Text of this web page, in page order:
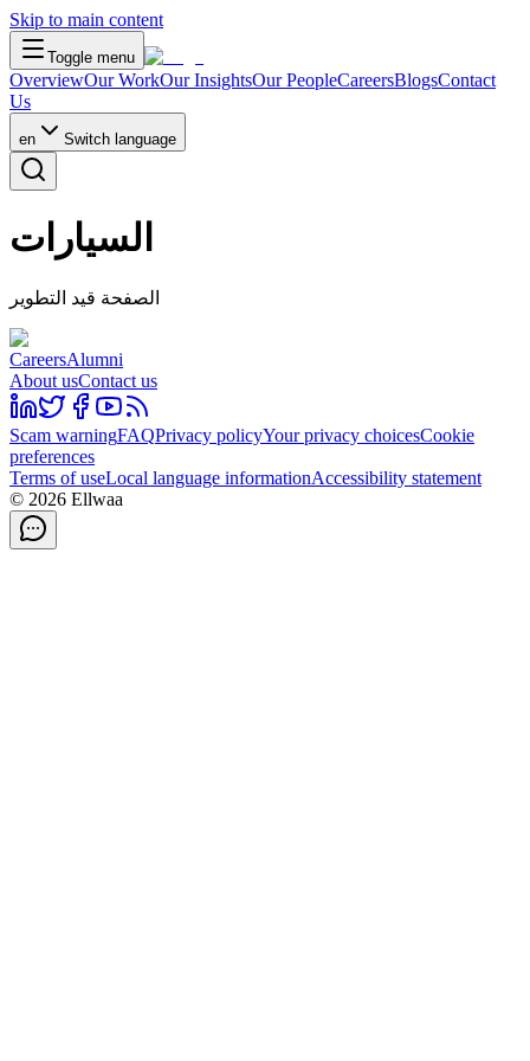
Skip to main content
Toggle menu
OverviewOur WorkOur InsightsOur PeopleCareersBlogsContact
Us
en Switch language
السيارات
الصفحة قيد التطوير
CareersAlumni
About usContact us
Scam warningFAQPrivacy policyYour privacy choicesCookie
preferences
Terms of useLocal language informationAccessibility statement
© 2026 Ellwaa